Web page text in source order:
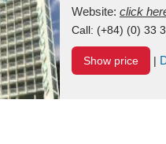
Website: click
Call: (+84) (0) 33
Show price |